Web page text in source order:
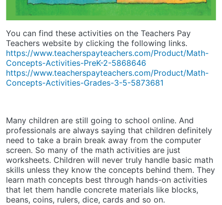
You can find these activities on the Teachers Pay
Teachers website by clicking the following links.
https://www.teacherspayteachers.com/Product/Math-
Concepts-Activities-PreK-2-5868646
https://www.teacherspayteachers.com/Product/Math-
Concepts-Activities-Grades-3-5-5873681
Many children are still going to school online. And
professionals are always saying that children definitely
need to take a brain break away from the computer
screen. So many of the math activities are just
worksheets. Children will never truly handle basic math
skills unless they know the concepts behind them. They
learn math concepts best through hands-on activities
that let them handle concrete materials like blocks,
beans, coins, rulers, dice, cards and so on.